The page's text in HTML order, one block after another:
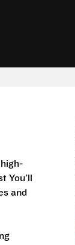
You'll
and